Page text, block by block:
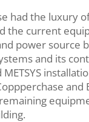
had the luxury
the current
power source
and its
METSYS
and